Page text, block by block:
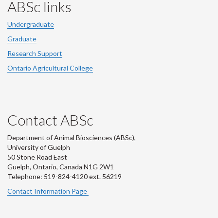
ABSc links
Undergraduate
Graduate
Research Support
Ontario Agricultural College
Contact ABSc
Department of Animal Biosciences (ABSc),
University of Guelph
50 Stone Road East
Guelph, Ontario, Canada N1G 2W1
Telephone: 519-824-4120 ext. 56219
Contact Information Page